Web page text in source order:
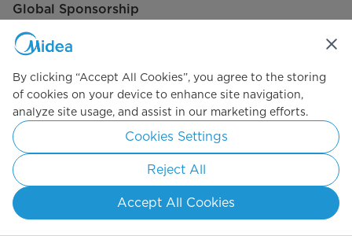
Global Sponsorship
Connect with Us
Subscribe to our newsletter to get the latest news and
By clicking “Accept All Cookies”, you agree to the storing
of cookies on your device to enhance site navigation,
analyze site usage, and assist in our marketing efforts.
Cookies Settings
Reject All
Accept All Cookies